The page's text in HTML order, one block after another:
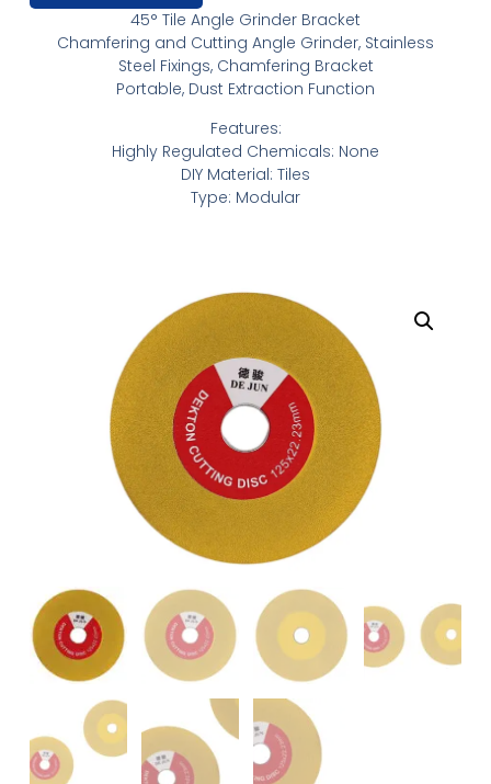
45° Tile Angle Grinder Bracket
Chamfering and Cutting Angle Grinder, Stainless
Steel Fixings, Chamfering Bracket
Portable, Dust Extraction Function
Features:
Highly Regulated Chemicals: None
DIY Material: Tiles
Type: Modular